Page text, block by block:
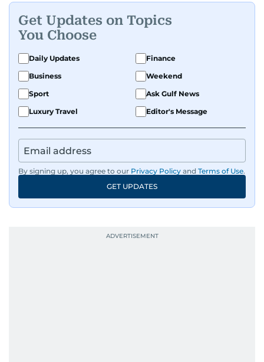
Premier League clubs Everton and Brentford
FC. While football is his main passion, he enjoys
all sports and loves sharing his enthusiasm with
anyone he meets.
Get Updates on Topics
You Choose
Daily Updates
Finance
Business
Weekend
Sport
Ask Gulf News
Luxury Travel
Editor's Message
By signing up, you agree to our Privacy Policy and Terms of Use.
GET UPDATES